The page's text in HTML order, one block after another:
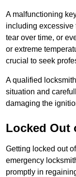
A malfunctioning
including excessive
tear over time, or
or extreme
crucial to seek
A qualified
situation and
damaging the
Locked Out
Getting locked out
emergency
promptly in